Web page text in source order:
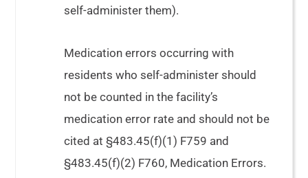
self-administer them).
Medication errors occurring with
residents who self-administer should
not be counted in the facility’s
medication error rate and should not be
cited at §483.45(f)(1) F759 and
§483.45(f)(2) F760, Medication Errors.